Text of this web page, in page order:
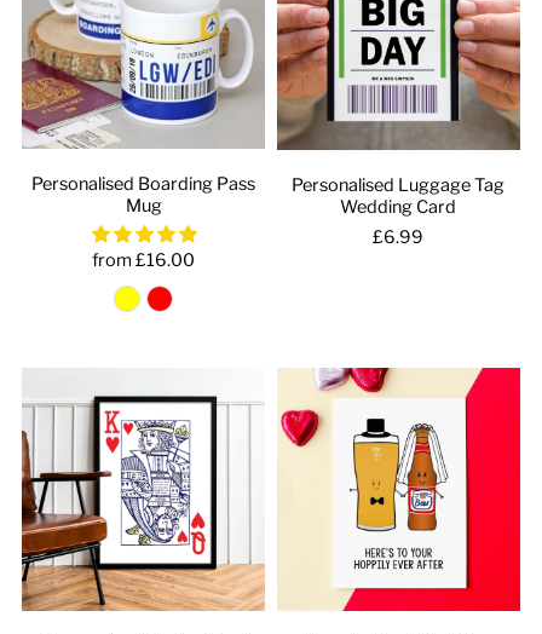
Personalised Boarding Pass
Mug
from £16.00
Personalised Luggage Tag
Wedding Card
£6.99